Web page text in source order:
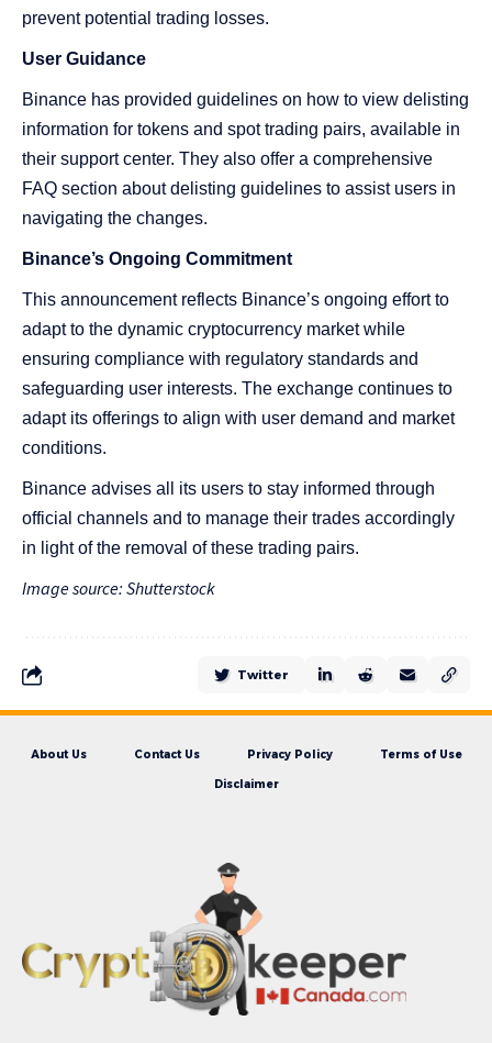
prevent potential trading losses.
User Guidance
Binance has provided guidelines on how to view delisting
information for tokens and spot trading pairs, available in
their support center. They also offer a comprehensive
FAQ section about delisting guidelines to assist users in
navigating the changes.
Binance’s Ongoing Commitment
This announcement reflects Binance’s ongoing effort to
adapt to the dynamic cryptocurrency market while
ensuring compliance with regulatory standards and
safeguarding user interests. The exchange continues to
adapt its offerings to align with user demand and market
conditions.
Binance advises all its users to stay informed through
official channels and to manage their trades accordingly
in light of the removal of these trading pairs.
Image source: Shutterstock
Twitter
About Us Contact Us Privacy Policy Terms of Use
Disclaimer